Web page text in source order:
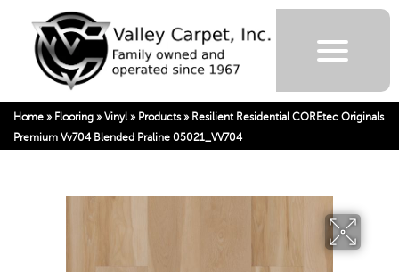
Home » Flooring » Vinyl » Products» Resilient Residential COREtec Originals
Premium Vv704 Blended Praline 05021_VV704